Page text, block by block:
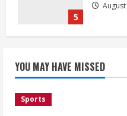
5
games
teams
YOU MAY HAVE MISSED
Sports